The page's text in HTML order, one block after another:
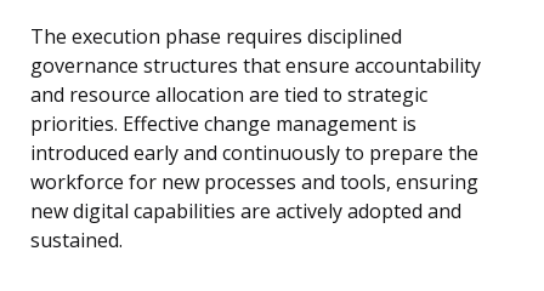
The execution phase requires disciplined
governance structures that ensure accountability
and resource allocation are tied to strategic
priorities. Effective change management is
introduced early and continuously to prepare the
workforce for new processes and tools, ensuring
new digital capabilities are actively adopted and
sustained.